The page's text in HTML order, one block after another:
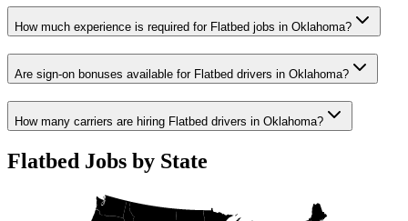
How much experience is required for Flatbed jobs in Oklahoma?
Are sign-on bonuses available for Flatbed drivers in Oklahoma?
How many carriers are hiring Flatbed drivers in Oklahoma?
Flatbed Jobs by State